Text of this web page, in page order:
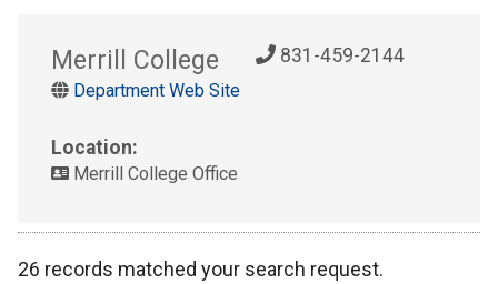
Merrill College
Department Web Site
831-459-2144
Location:
Merrill College Office
26 records matched your search request.